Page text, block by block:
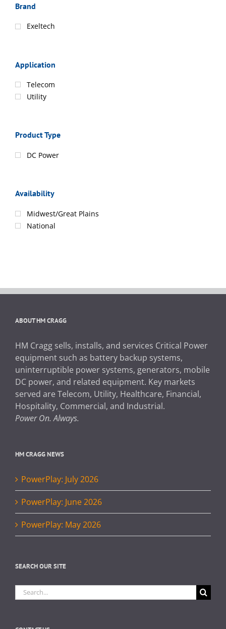
Brand
Exeltech
Application
Telecom
Utility
Product Type
DC Power
Availability
Midwest/Great Plains
National
ABOUT HM CRAGG
HM Cragg sells, installs, and services Critical Power
equipment such as battery backup systems,
uninterruptible power systems, generators, mobile
DC power, and related equipment. Key markets
served are Telecom, Utility, Healthcare, Financial,
Hospitality, Commercial, and Industrial.
Power On. Always.
HM CRAGG NEWS
PowerPlay: July 2026
PowerPlay: June 2026
PowerPlay: May 2026
SEARCH OUR SITE
Search
for: